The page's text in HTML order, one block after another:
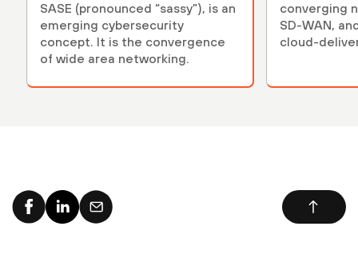
SASE (pronounced “sassy”), is an
emerging cybersecurity
concept. It is the convergence
of wide area networking.
converging
SD-WAN,
cloud-